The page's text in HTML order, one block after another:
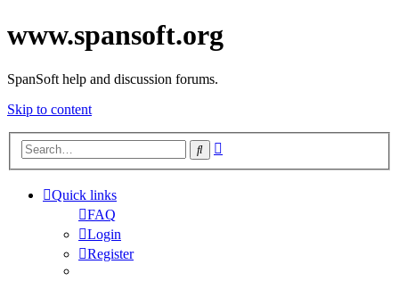
www.spansoft.org
SpanSoft help and discussion forums.
Skip to content
Search
Quick links
FAQ
Login
Register